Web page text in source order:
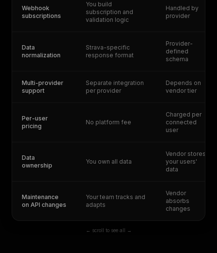
Webhook
subscriptions
You build
subscription and
validation logic
Handled by
provider
Data
normalization
Strava-specific
response format
Provider-
defined
schema
Multi-provider
support
Separate integration
per provider
Depends on
vendor tier
Per-user
pricing
No platform fee
Charged per
connected
user
Data
ownership
You own all data
Vendor stores
your users'
data
Maintenance
on API changes
Your team tracks and
adapts
Vendor
absorbs
changes
← scroll to see all →